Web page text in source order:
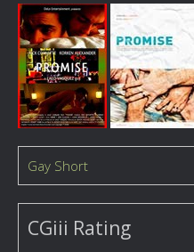
Gay Short
CGiii Rating